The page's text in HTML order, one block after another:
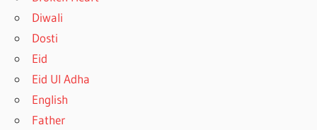
Diwali
Dosti
Eid
Eid Ul Adha
English
Father